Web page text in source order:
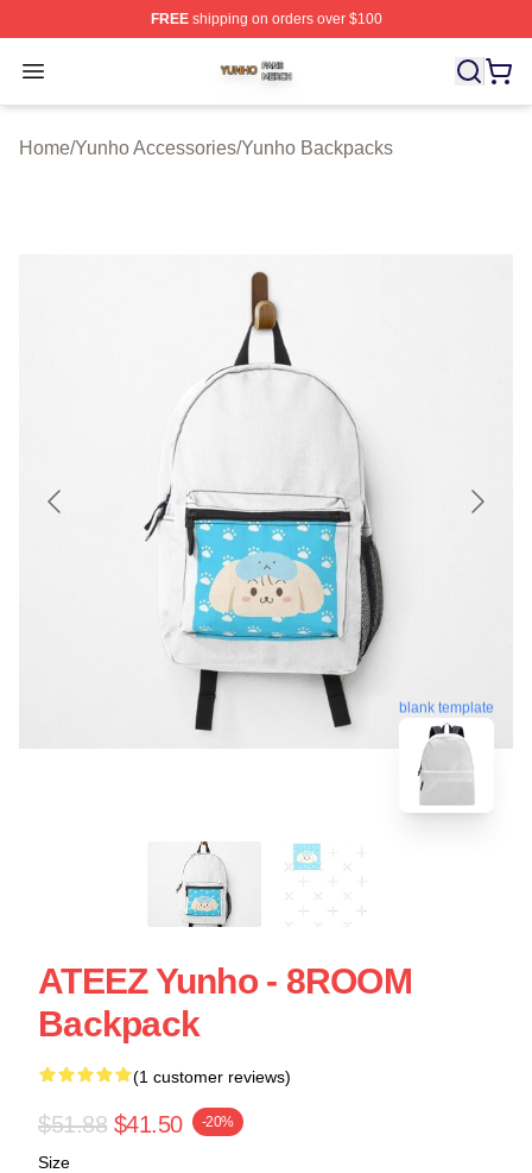
FREEshipping on orders over $100
Open menu
Yunho Shop ⚡️ Officially Licensed Yunho Merch Store
Home/Yunho Accessories/Yunho Backpacks
blank template
ATEEZ Yunho - 8ROOM
Backpack
(1 customer reviews)
$51.88 $41.50 -20%
Size